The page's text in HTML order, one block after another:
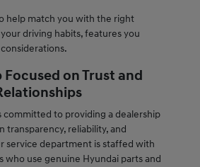
help match you with the right
driving habits, features you
Focused on Trust and
committed to providing a dealership
transparency, reliability, and
service department is staffed with
who use genuine Hyundai parts and